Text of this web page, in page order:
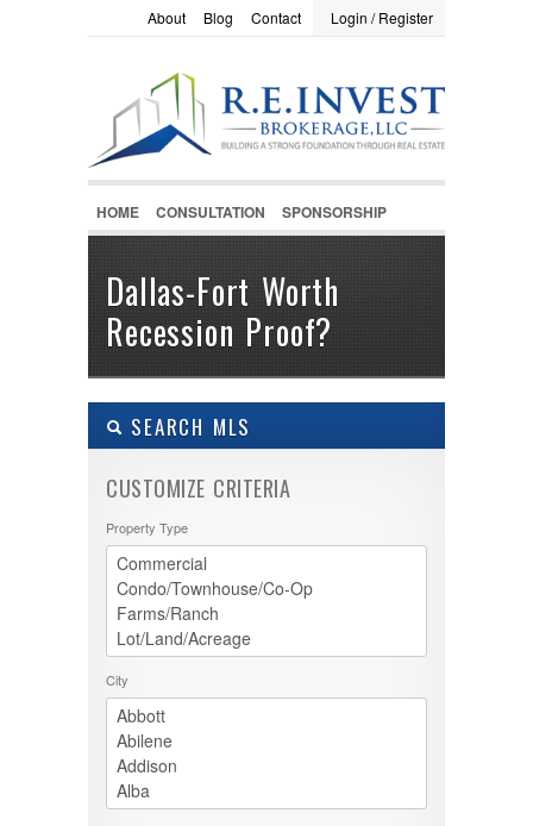
LOGIN / REGISTER
Username :
Password :
Remember Me
Register|Recover Password
Login / Register
Contact
Blog
About
HOME CONSULTATION SPONSORSHIP
Dallas-Fort Worth
Recession Proof?
SEARCH MLS
CUSTOMIZE CRITERIA
Property Type
City